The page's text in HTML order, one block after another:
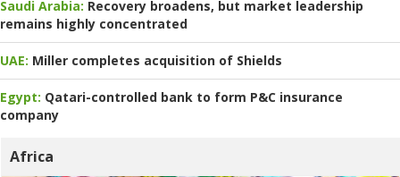
Saudi Arabia: Recovery broadens, but market leadership
remains highly concentrated
UAE: Miller completes acquisition of Shields
Egypt: Qatari-controlled bank to form P&C insurance
company
Africa